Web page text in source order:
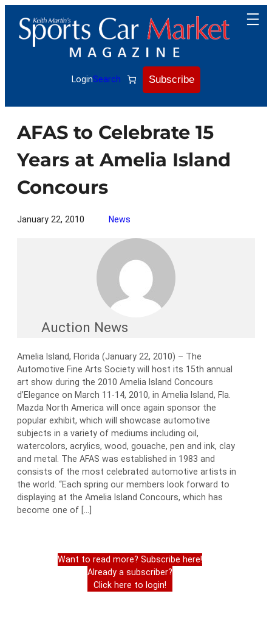
content
LoginSearch Subscribe
AFAS to Celebrate 15
Years at Amelia Island
Concours
January 22, 2010 News
Auction News
Amelia Island, Florida (January 22, 2010) – The
Automotive Fine Arts Society will host its 15th annual
art show during the 2010 Amelia Island Concours
d’Elegance on March 11-14, 2010, in Amelia Island, Fla.
Mazda North America will once again sponsor the
popular exhibit, which will showcase automotive
subjects in a variety of mediums including oil,
watercolors, acrylics, wood, gouache, pen and ink, clay
and metal. The AFAS was established in 1983 and
consists of the most celebrated automotive artists in
the world. “Each spring our members look forward to
displaying at the Amelia Island Concours, which has
become one of […]
Want to read more? Subscribe here!
Already a subscriber?
Click here to login!